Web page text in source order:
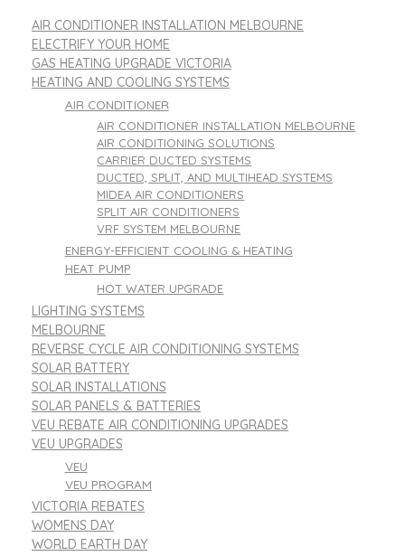
AIR CONDITIONER INSTALLATION MELBOURNE
ELECTRIFY YOUR HOME
GAS HEATING UPGRADE VICTORIA
HEATING AND COOLING SYSTEMS
AIR CONDITIONER
AIR CONDITIONER INSTALLATION MELBOURNE
AIR CONDITIONING SOLUTIONS
CARRIER DUCTED SYSTEMS
DUCTED, SPLIT, AND MULTIHEAD SYSTEMS
MIDEA AIR CONDITIONERS
SPLIT AIR CONDITIONERS
VRF SYSTEM MELBOURNE
ENERGY-EFFICIENT COOLING & HEATING
HEAT PUMP
HOT WATER UPGRADE
LIGHTING SYSTEMS
MELBOURNE
REVERSE CYCLE AIR CONDITIONING SYSTEMS
SOLAR BATTERY
SOLAR INSTALLATIONS
SOLAR PANELS & BATTERIES
VEU REBATE AIR CONDITIONING UPGRADES
VEU UPGRADES
VEU
VEU PROGRAM
VICTORIA REBATES
WOMENS DAY
WORLD EARTH DAY